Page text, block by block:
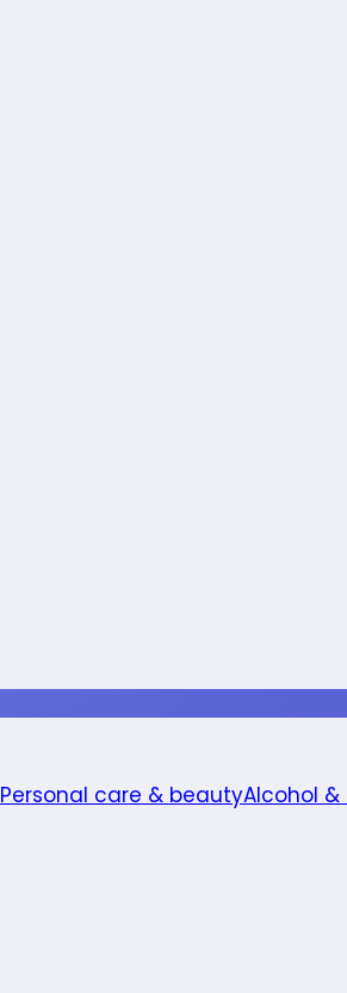
Personal care & beautyAlcohol &